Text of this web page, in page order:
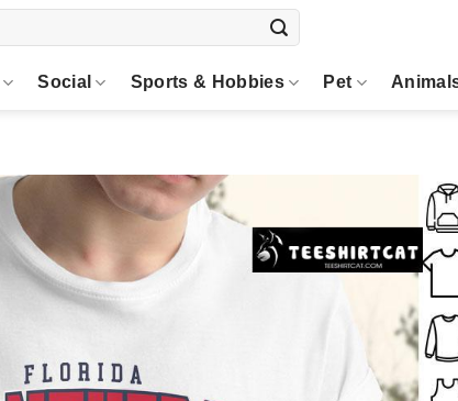
Social Sports & Hobbies Pet